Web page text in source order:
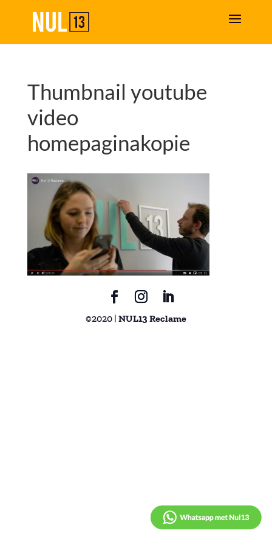
Thumbnail youtube
video
homepaginakopie
©2020 | NUL13 Reclame